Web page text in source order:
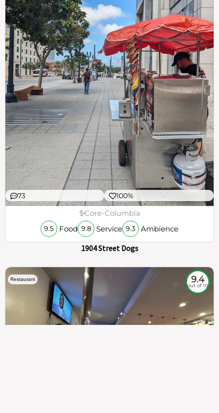
73 100%
$Core-Columbia
9.5 Food 9.8 Service 9.3 Ambience
1904 Street Dogs
Restaurant 9.4
out of 10